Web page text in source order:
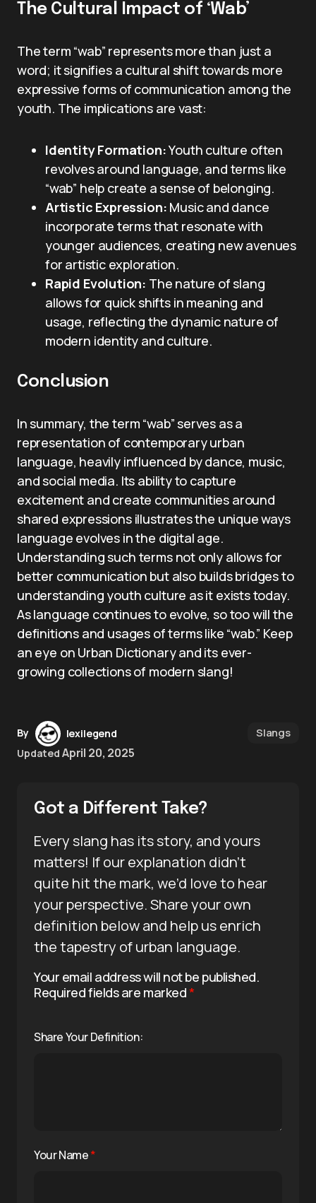
The Cultural Impact of ‘Wab’
The term “wab” represents more than just a
word; it signifies a cultural shift towards more
expressive forms of communication among the
youth. The implications are vast:
Identity Formation:Youth culture often
revolves around language, and terms like
“wab” help create a sense of belonging.
Artistic Expression: Music and dance
incorporate terms that resonate with
younger audiences, creating new avenues
for artistic exploration.
Rapid Evolution: The nature of slang
allows for quick shifts in meaning and
usage, reflecting the dynamic nature of
modern identity and culture.
Conclusion
In summary, the term “wab” serves as a
representation of contemporary urban
language, heavily influenced by dance, music,
and social media. Its ability to capture
excitement and create communities around
shared expressions illustrates the unique ways
language evolves in the digital age.
Understanding such terms not only allows for
better communication but also builds bridges to
understanding youth culture as it exists today.
As language continues to evolve, so too will the
definitions and usages of terms like “wab.” Keep
an eye on Urban Dictionary and its ever-
growing collections of modern slang!
By
lexilegend
Updated April 20, 2025
Slangs
Got a Different Take?
Every slang has its story, and yours
matters! If our explanation didn’t
quite hit the mark, we’d love to hear
your perspective. Share your own
definition below and help us enrich
the tapestry of urban language.
Your email address will not be published.
Required fields are marked*
Share Your Definition:
Your Name*